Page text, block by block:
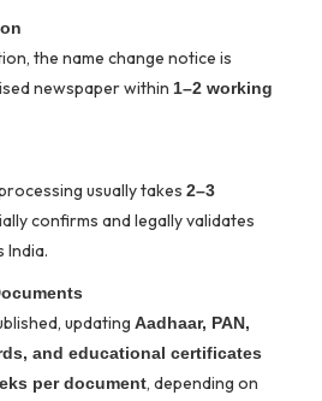
the name change notice is
newspaper within 1–2 working
usually takes 2–3
confirms and legally validates
India.
updating Aadhaar, PAN,
and educational certificates
per document, depending on